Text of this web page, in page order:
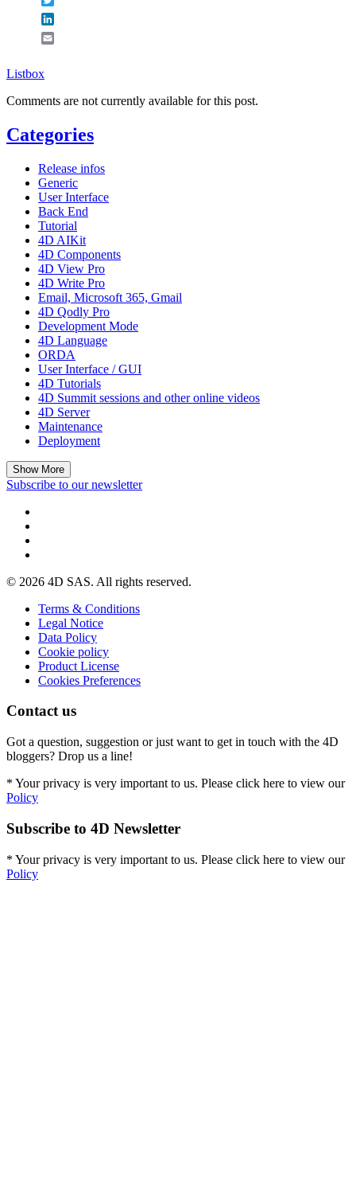
Listbox
Comments are not currently available for this post.
Categories
Release infos
Generic
User Interface
Back End
Tutorial
4D AIKit
4D Components
4D View Pro
4D Write Pro
Email, Microsoft 365, Gmail
4D Qodly Pro
Development Mode
4D Language
ORDA
User Interface / GUI
4D Tutorials
4D Summit sessions and other online videos
4D Server
Maintenance
Deployment
Show More
Subscribe to our newsletter
© 2026 4D SAS. All rights reserved.
Terms & Conditions
Legal Notice
Data Policy
Cookie policy
Product License
Cookies Preferences
Contact us
Got a question, suggestion or just want to get in touch with the 4D
bloggers? Drop us a line!
* Your privacy is very important to us. Please click here to view our
Policy
Subscribe to 4D Newsletter
* Your privacy is very important to us. Please click here to view our
Policy